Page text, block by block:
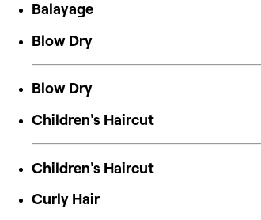
Balayage
Blow Dry
Blow Dry
Children's Haircut
Children's Haircut
Curly Hair